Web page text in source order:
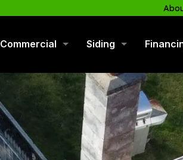
Commercial Siding